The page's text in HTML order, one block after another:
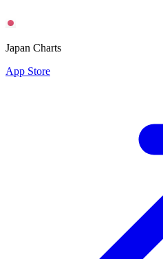
Japan Charts
App Store